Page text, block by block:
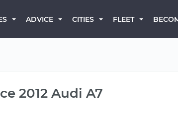
ADVICE CITIES FLEET
2012 Audi A7